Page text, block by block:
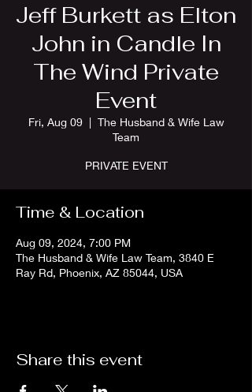
Jeff Burkett as Elton
John in Candle In
The Wind Private
Event
Fri, Aug 09
  |
The Husband & Wife Law
Team
PRIVATE EVENT
Time & Location
Aug 09, 2024, 7:00 PM
The Husband & Wife Law Team, 3840 E
Ray Rd, Phoenix, AZ 85044, USA
Share this event